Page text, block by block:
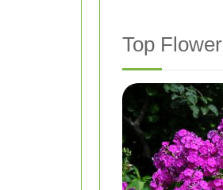
Top